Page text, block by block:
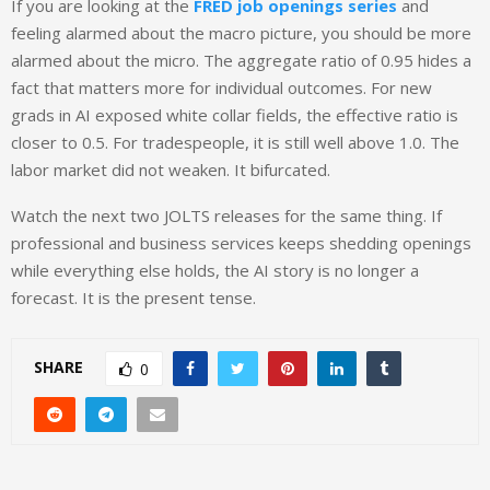
If you are looking at the FRED job openings series and
feeling alarmed about the macro picture, you should be more
alarmed about the micro. The aggregate ratio of 0.95 hides a
fact that matters more for individual outcomes. For new
grads in AI exposed white collar fields, the effective ratio is
closer to 0.5. For tradespeople, it is still well above 1.0. The
labor market did not weaken. It bifurcated.
Watch the next two JOLTS releases for the same thing. If
professional and business services keeps shedding openings
while everything else holds, the AI story is no longer a
forecast. It is the present tense.
SHARE 0